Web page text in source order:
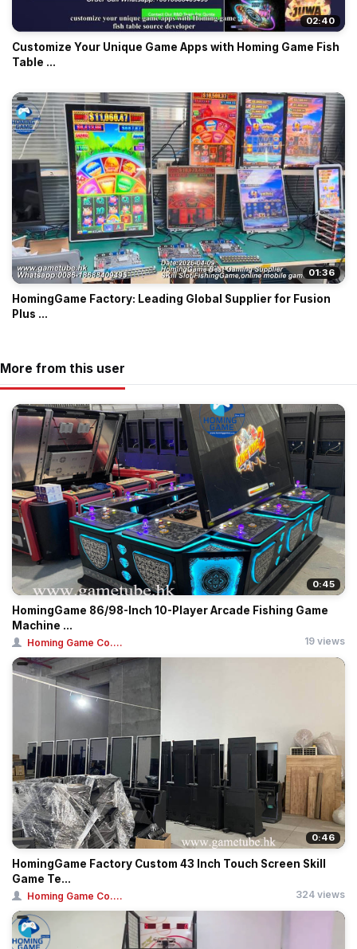
02:40
Customize Your Unique Game Apps with Homing Game Fish
Table ...
01:36
HomingGame Factory: Leading Global Supplier for Fusion
Plus ...
More from this user
0:45
HomingGame 86/98-Inch 10-Player Arcade Fishing Game
Machine ...
Homing Game Co.... 19 views
0:46
HomingGame Factory Custom 43 Inch Touch Screen Skill
Game Te...
Homing Game Co.... 324 views